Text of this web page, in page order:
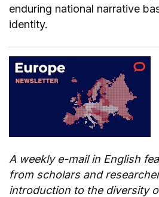
enduring national narrative
identity.
A weekly e-mail in English
from scholars and
introduction to the diversity